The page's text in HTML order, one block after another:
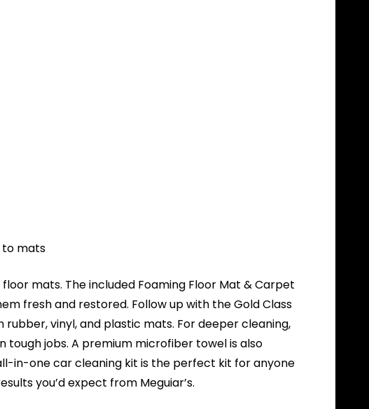
to mats
mats. The included Foaming Floor Mat & Carpet
fresh and restored. Follow up with the Gold Class
vinyl, and plastic mats. For deeper cleaning,
jobs. A premium microfiber towel is also
in-one car cleaning kit is the perfect kit for anyone
you’d expect from Meguiar’s.